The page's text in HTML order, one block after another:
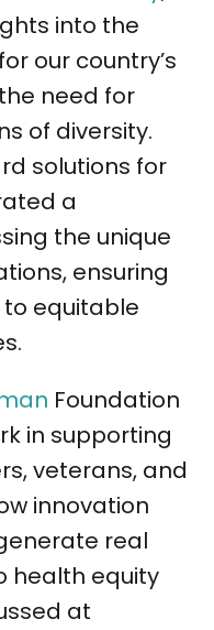
into the
our country’s
need for
of diversity.
solutions for
a
the unique
ensuring
equitable
Foundation
in supporting
veterans, and
innovation
real
health equity
at